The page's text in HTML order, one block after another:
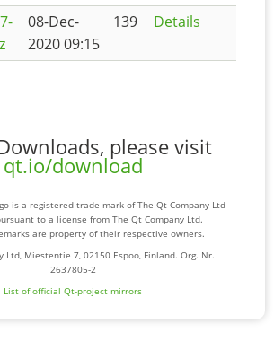
08-Dec-
2020 09:15
139 Details
please visit
qt.io/download
is a registered trade mark of The Qt Company Ltd
to a license from The Qt Company Ltd.
are property of their respective owners.
Ltd, Miestentie 7, 02150 Espoo, Finland. Org. Nr.
2637805-2
List of official Qt-project mirrors